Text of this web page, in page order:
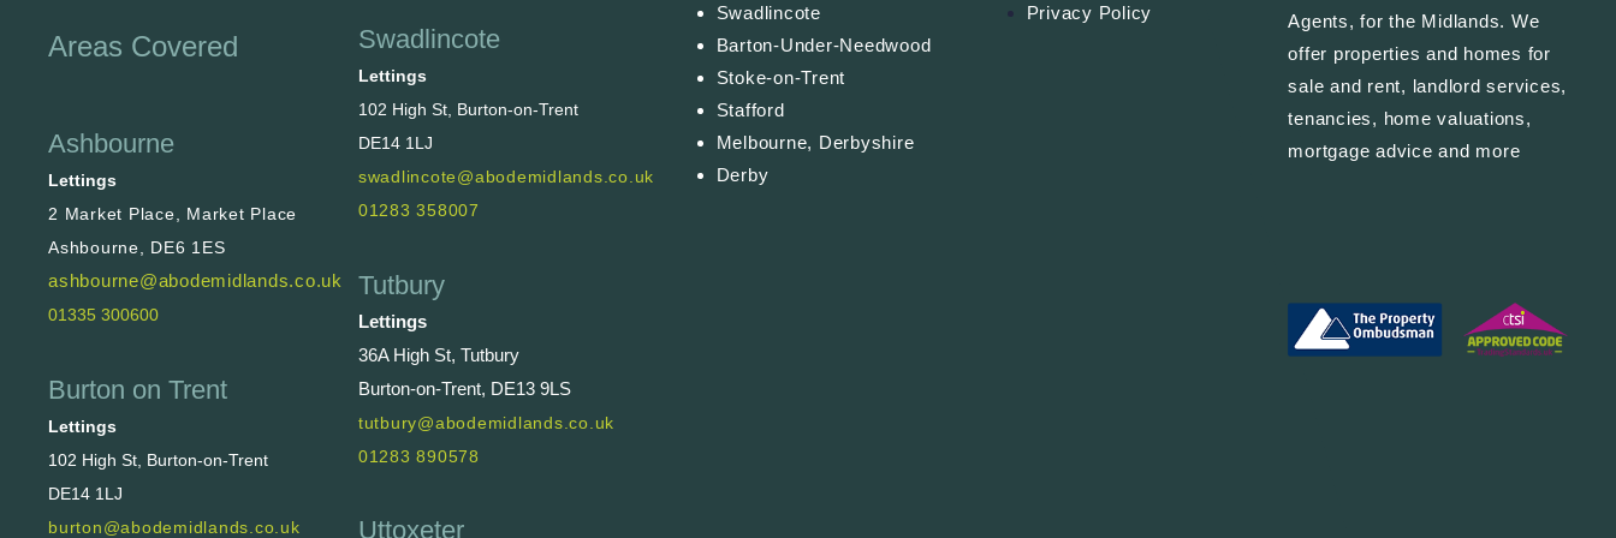
Areas Covered
Ashbourne
Lettings
2 Market Place, Market Place
Ashbourne, DE6 1ES
ashbourne@abodemidlands.co.uk
01335 300600
Burton on Trent
Lettings
102 High St, Burton-on-Trent
DE14 1LJ
burton@abodemidlands.co.uk
Swadlincote
Lettings
102 High St, Burton-on-Trent
DE14 1LJ
swadlincote@abodemidlands.co.uk
01283 358007
Tutbury
Lettings
36A High St, Tutbury
Burton-on-Trent, DE13 9LS
tutbury@abodemidlands.co.uk
01283 890578
Uttoxeter
Swadlincote
Barton-Under-Needwood
Stoke-on-Trent
Stafford
Melbourne, Derbyshire
Derby
Privacy Policy
Agents, for the Midlands. We
offer properties and homes for
sale and rent, landlord services,
tenancies, home valuations,
mortgage advice and more